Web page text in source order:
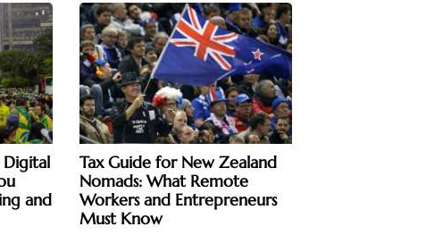
Digital
and
Tax Guide for New Zealand
Nomads: What Remote
Workers and Entrepreneurs
Must Know